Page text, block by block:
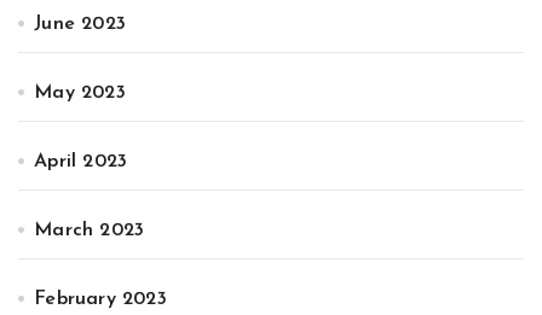
June 2023
May 2023
April 2023
March 2023
February 2023